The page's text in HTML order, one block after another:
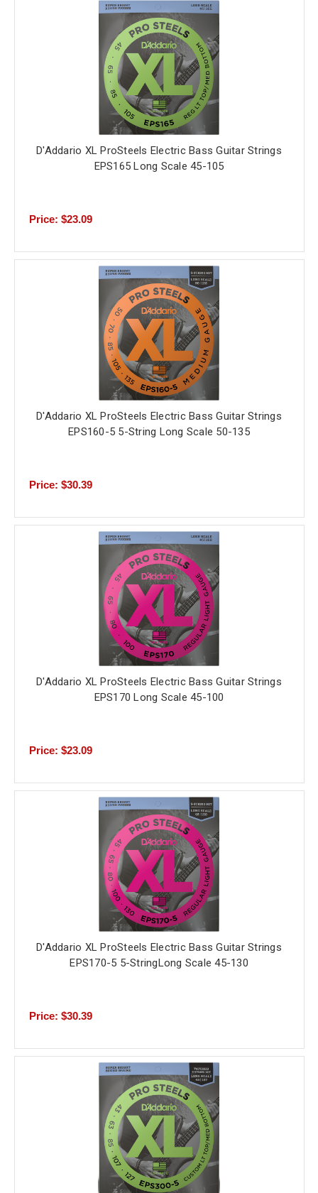
D'Addario XL ProSteels Electric Bass Guitar Strings
EPS165 Long Scale 45-105
Price: $23.09
D'Addario XL ProSteels Electric Bass Guitar Strings
EPS160-5 5-String Long Scale 50-135
Price: $30.39
D'Addario XL ProSteels Electric Bass Guitar Strings
EPS170 Long Scale 45-100
Price: $23.09
D'Addario XL ProSteels Electric Bass Guitar Strings
EPS170-5 5-StringLong Scale 45-130
Price: $30.39